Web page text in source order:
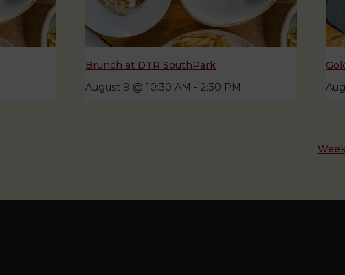
Brunch at DTR SouthPark
August 9 @ 10:30 AM - 2:30 PM